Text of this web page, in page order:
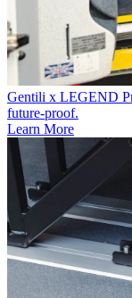
Gentili x LEGEND
future-proof.
Learn More